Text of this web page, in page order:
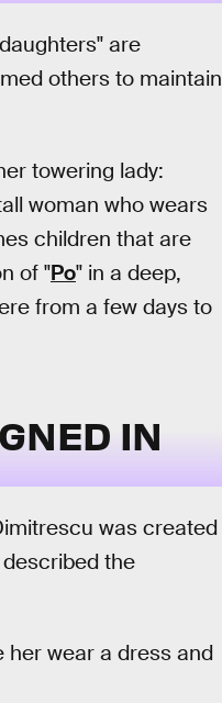
are
others to maintain
towering lady:
woman who wears
children that are
of "Po" in a deep,
from a few days to
IN
was created
described the
her wear a dress and